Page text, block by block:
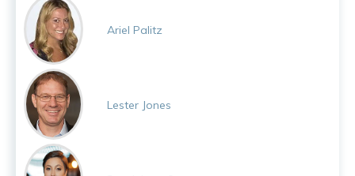
Ariel Palitz
Lester Jones